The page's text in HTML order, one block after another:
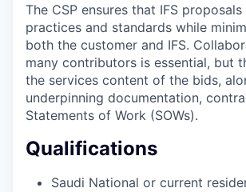
The CSP ensures that IFS
practices and standards while
both the customer and IFS.
many contributors is essential, but
the services content of the bids,
underpinning documentation,
Statements of Work (SOWs).
Qualifications
Saudi National or current